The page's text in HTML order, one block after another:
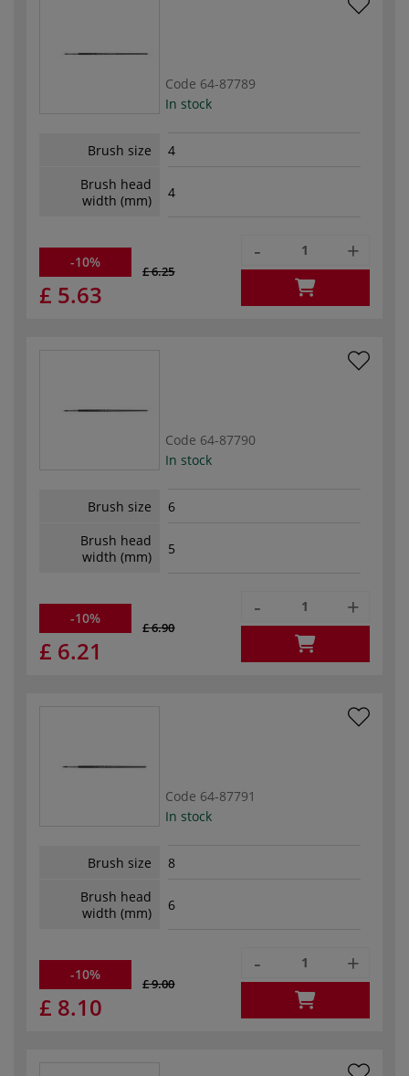
Code 64-87789
In stock
Brush size
4
Brush head
width (mm)
4
-10%
£ 6.25
£ 5.63
- +
Code 64-87790
In stock
Brush size
6
Brush head
width (mm)
5
-10%
£ 6.90
£ 6.21
- +
Code 64-87791
In stock
Brush size
8
Brush head
width (mm)
6
-10%
£ 9.00
£ 8.10
- +